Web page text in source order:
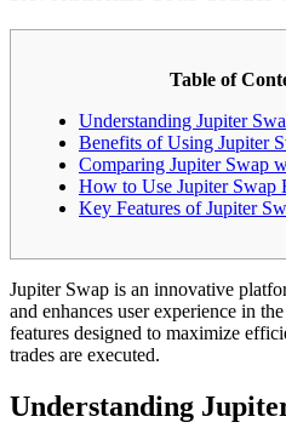
Table of
Understanding Jupiter
Benefits of Using Jupiter
Comparing Jupiter Swap
How to Use Jupiter Swap
Key Features of Jupiter
Jupiter Swap is an innovative
and enhances user experience in
features designed to maximize
trades are executed.
Understanding